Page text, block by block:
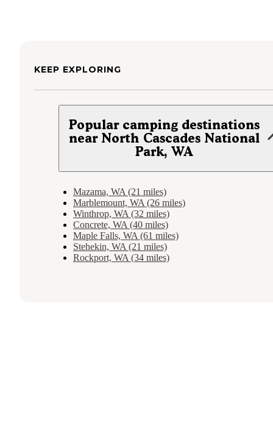
KEEP EXPLORING
Popular camping destinations
near North Cascades National
Park, WA
Mazama, WA (21 miles)
Marblemount, WA (26 miles)
Winthrop, WA (32 miles)
Concrete, WA (40 miles)
Maple Falls, WA (61 miles)
Stehekin, WA (21 miles)
Rockport, WA (34 miles)